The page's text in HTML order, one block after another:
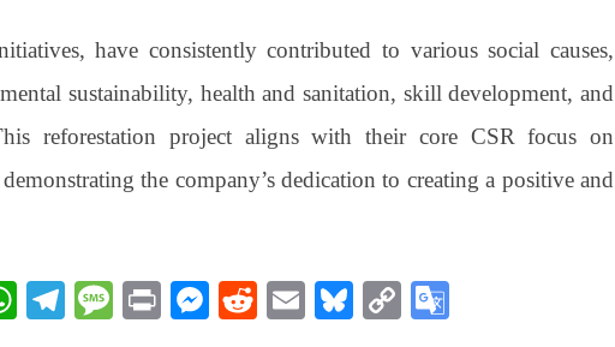
have consistently contributed to various social causes,
sustainability, health and sanitation, skill development, and
reforestation project aligns with their core CSR focus on
the company’s dedication to creating a positive and
W Te M
Pr
M
R
E
Bl
C